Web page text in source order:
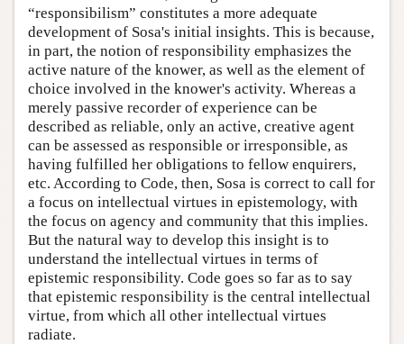
“responsibilism” constitutes a more adequate
development of Sosa's initial insights. This is because,
in part, the notion of responsibility emphasizes the
active nature of the knower, as well as the element of
choice involved in the knower's activity. Whereas a
merely passive recorder of experience can be
described as reliable, only an active, creative agent
can be assessed as responsible or irresponsible, as
having fulfilled her obligations to fellow enquirers,
etc. According to Code, then, Sosa is correct to call for
a focus on intellectual virtues in epistemology, with
the focus on agency and community that this implies.
But the natural way to develop this insight is to
understand the intellectual virtues in terms of
epistemic responsibility. Code goes so far as to say
that epistemic responsibility is the central intellectual
virtue, from which all other intellectual virtues
radiate.